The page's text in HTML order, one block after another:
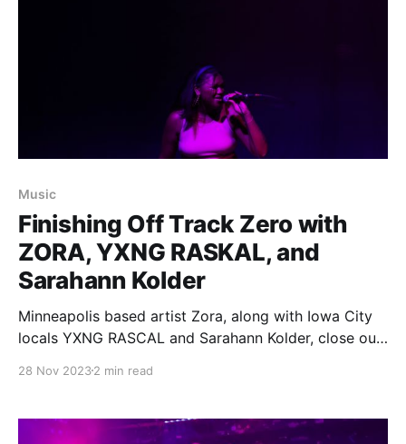
Music
Finishing Off Track Zero with
ZORA, YXNG RASKAL, and
Sarahann Kolder
Minneapolis based artist Zora, along with Iowa City
locals YXNG RASCAL and Sarahann Kolder, close out
atmosphere.
28 Nov 20232 min read